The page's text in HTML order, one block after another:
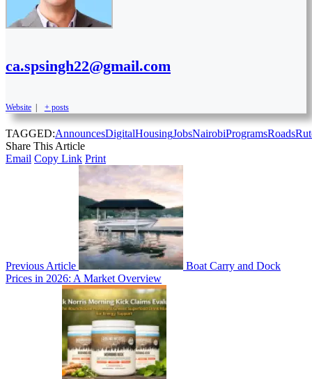
ca.spsingh22@gmail.com
Website + posts
TAGGED:AnnouncesDigitalHousingJobsNairobiProgramsRoads
Share This Article
Email Copy Link Print
Previous Article
Boat Carry and Dock
Prices in 2026: A Market Overview